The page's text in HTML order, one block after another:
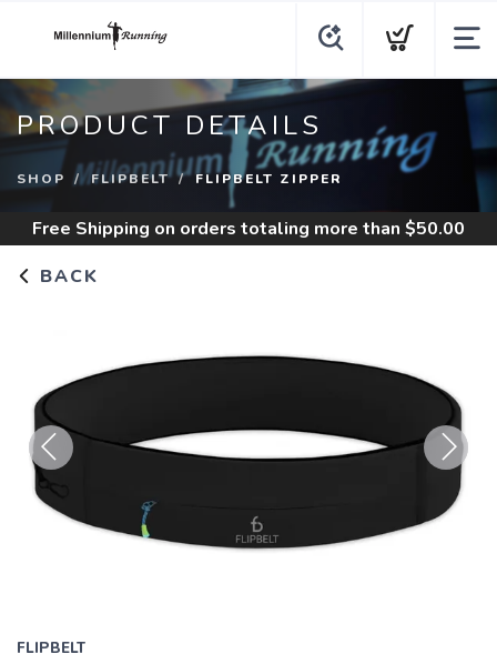
PRODUCT DETAILS
SHOP FLIPBELT FLIPBELT ZIPPER
Free Shipping on orders totaling more than $50.00
BACK
Previous Next
FLIPBELT